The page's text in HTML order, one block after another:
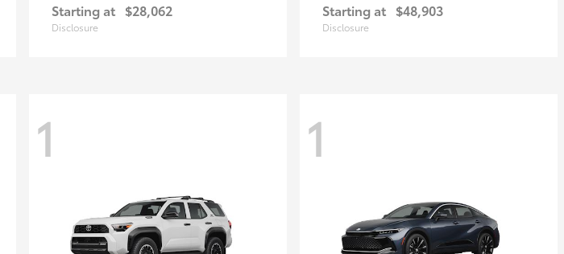
Starting at $28,062
Disclosure
Starting at $48,903
Disclosure
1 1